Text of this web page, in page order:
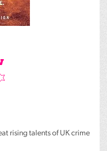
rising talents of UK crime